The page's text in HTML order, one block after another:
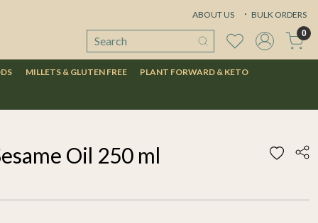
ABOUT US BULK ORDERS
0
MILLETS & GLUTEN FREE PLANT FORWARD & KETO
Oil 250 ml